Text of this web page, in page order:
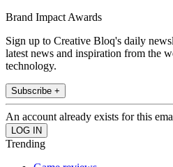
Brand Impact Awards
Sign up to Creative Bloq's daily
latest news and inspiration from the
technology.
Subscribe +
An account already exists for this
Trending